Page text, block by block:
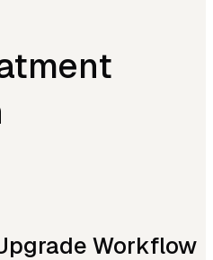
Workflow